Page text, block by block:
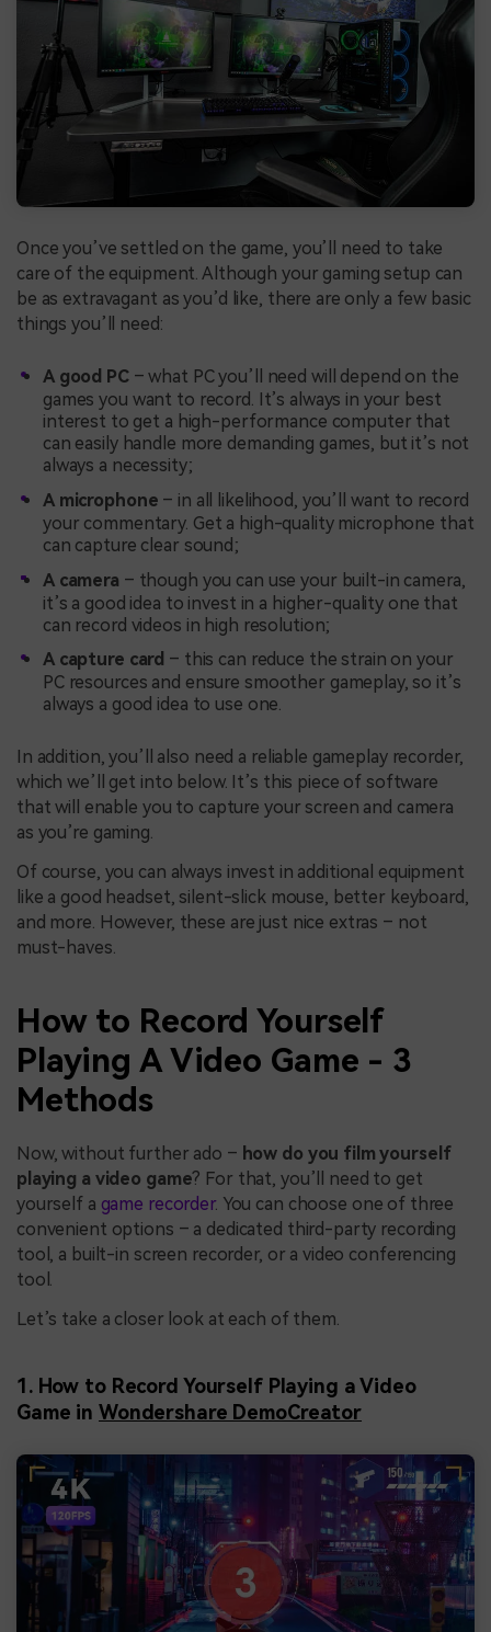
Once you’ve settled on the game, you’ll need to take
care of the equipment. Although your gaming setup can
be as extravagant as you’d like, there are only a few basic
things you’ll need:
A good PC– what PC you’ll need will depend on the
games you want to record. It’s always in your best
interest to get a high-performance computer that
can easily handle more demanding games, but it’s not
always a necessity;
A microphone – in all likelihood, you’ll want to record
your commentary. Get a high-quality microphone that
can capture clear sound;
A camera – though you can use your built-in camera,
it’s a good idea to invest in a higher-quality one that
can record videos in high resolution;
A capture card – this can reduce the strain on your
PC resources and ensure smoother gameplay, so it’s
always a good idea to use one.
In addition, you’ll also need a reliable gameplay recorder,
which we’ll get into below. It’s this piece of software
that will enable you to capture your screen and camera
as you’re gaming.
Of course, you can always invest in additional equipment
like a good headset, silent-slick mouse, better keyboard,
and more. However, these are just nice extras – not
must-haves.
How to Record Yourself
Playing A Video Game - 3
Methods
Now, without further ado – how do you film yourself
playing a video game? For that, you’ll need to get
yourself a game recorder. You can choose one of three
convenient options – a dedicated third-party recording
tool, a built-in screen recorder, or a video conferencing
tool.
Let’s take a closer look at each of them.
1. How to Record Yourself Playing a Video
Game in Wondershare DemoCreator